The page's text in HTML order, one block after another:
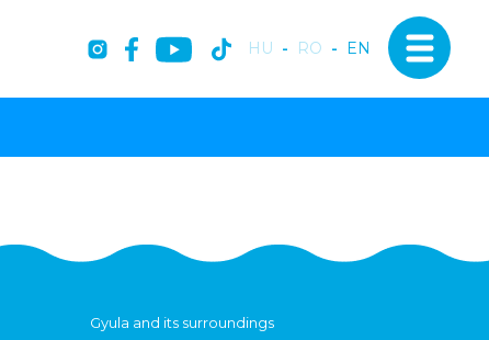
HU - RO - EN
Gyula and its surroundings